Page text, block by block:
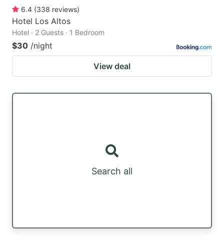
6.4 (338 reviews)
Hotel Los Altos
Hotel · 2 Guests · 1 Bedroom
$30 /night
View deal
Search all